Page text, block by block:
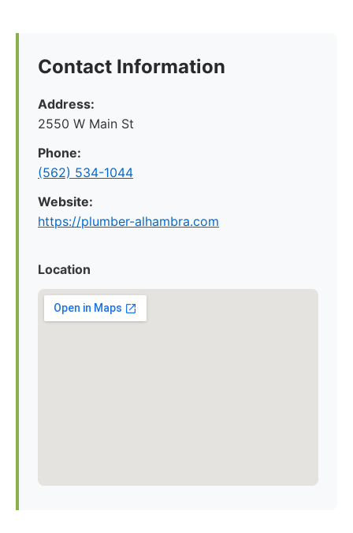
Contact Information
Address:
2550 W Main St
Phone:
(562) 534-1044
Website:
https://plumber-alhambra.com
Location